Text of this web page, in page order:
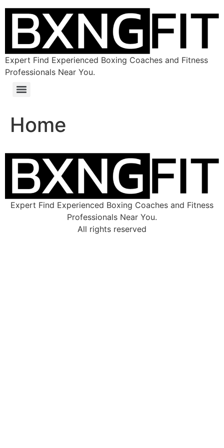
Expert Find Experienced Boxing Coaches and Fitness
Professionals Near You.
Home
Expert Find Experienced Boxing Coaches and Fitness
Professionals Near You.
All rights reserved